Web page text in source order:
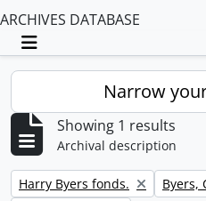
ARCHIVES DATABASE
Toggle navigation
Narrow
Showing 1 results
Archival description
Remove filter:
Harry Byers fonds.
Byers,